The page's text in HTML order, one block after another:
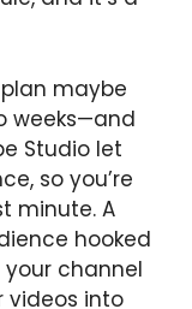
maybe
weeks—and
Studio let
so you’re
minute. A
hooked
your channel
videos into